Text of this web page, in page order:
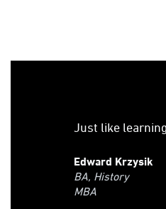
Just like
Edward Krzysik
BA, History
MBA